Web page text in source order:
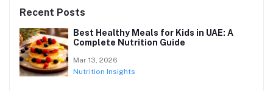
Recent Posts
Best Healthy Meals for Kids in UAE: A
Complete Nutrition Guide
Mar 13, 2026
Nutrition Insights